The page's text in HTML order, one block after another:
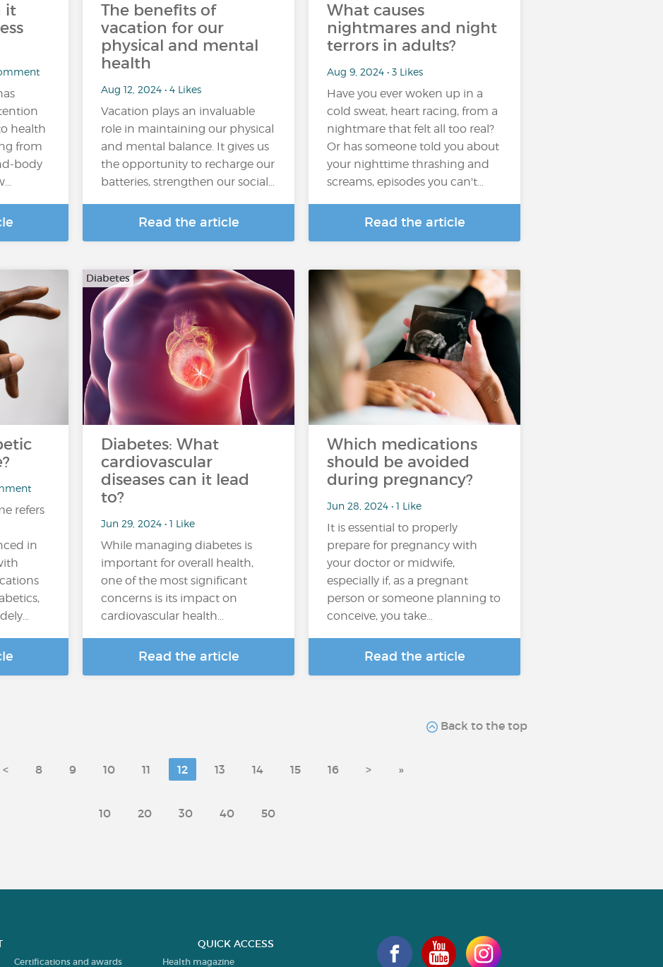
it
health
from
body
The benefits of
vacation for our
physical and mental
health
Aug 12, 2024 • 4 Likes
Vacation plays an invaluable
role in maintaining our physical
and mental balance. It gives us
the opportunity to recharge our
batteries, strengthen our social…
Read the article
What causes
nightmares and night
terrors in adults?
Aug 9, 2024 • 3 Likes
Have you ever woken up in a
cold sweat, heart racing, from a
nightmare that felt all too real?
Or has someone told you about
your nighttime thrashing and
screams, episodes you can't…
Read the article
refers
in
Diabetes
Diabetes: What
cardiovascular
diseases can it lead
to?
Jun 29, 2024 • 1 Like
While managing diabetes is
important for overall health,
one of the most significant
concerns is its impact on
cardiovascular health…
Read the article
Which medications
should be avoided
during pregnancy?
Jun 28, 2024 • 1 Like
It is essential to properly
prepare for pregnancy with
your doctor or midwife,
especially if, as a pregnant
person or someone planning to
conceive, you take…
Read the article
Back to the top
< 8 9 10 11 12 13 14 15 16 > »
10 20 30 40 50
Certifications and awards
QUICK ACCESS
Health magazine